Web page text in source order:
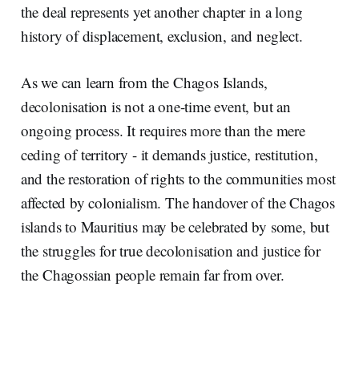
the deal represents yet another chapter in a long
history of displacement, exclusion, and neglect.
As we can learn from the Chagos Islands,
decolonisation is not a one-time event, but an
ongoing process. It requires more than the mere
ceding of territory - it demands justice, restitution,
and the restoration of rights to the communities most
affected by colonialism. The handover of the Chagos
islands to Mauritius may be celebrated by some, but
the struggles for true decolonisation and justice for
the Chagossian people remain far from over.